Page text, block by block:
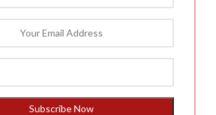
Subscribe Now